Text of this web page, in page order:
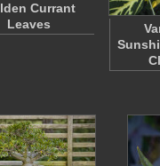
Currant
Leaves